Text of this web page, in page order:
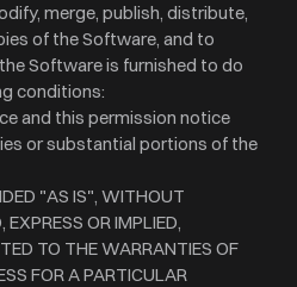
merge, publish, distribute,
of the Software, and to
Software is furnished to do
conditions:
and this permission notice
or substantial portions of the
"AS IS", WITHOUT
OR IMPLIED,
TO THE WARRANTIES OF
FOR A PARTICULAR